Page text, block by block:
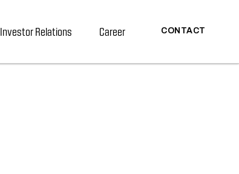
Investor Relations Career CONTACT